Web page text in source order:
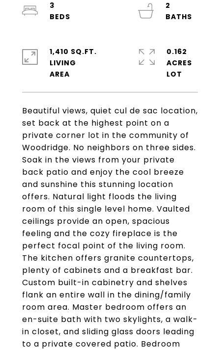
Beautiful views, quiet cul de sac location,
set back at the highest point on a
private corner lot in the community of
Woodridge. No neighbors on three sides.
Soak in the views from your private
back patio and enjoy the cool breeze
and sunshine this stunning location
offers. Natural light floods the living
room of this single level home. Vaulted
ceilings provide an open, spacious
feeling and the cozy fireplace is the
perfect focal point of the living room.
The kitchen offers granite countertops,
plenty of cabinets and a breakfast bar.
Custom built-in cabinetry and shelves
flank an entire wall in the dining/family
room area. Master bedroom offers an
en-suite bath with two skylights, a walk-
in closet, and sliding glass doors leading
to a private covered patio. Bedroom
3
2
1,410 SQ.FT.
LIVING
0.162
ACRES